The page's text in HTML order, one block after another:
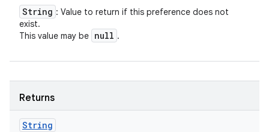
String : Value to return if this preference does not
exist.
This value may be null .
Returns
String